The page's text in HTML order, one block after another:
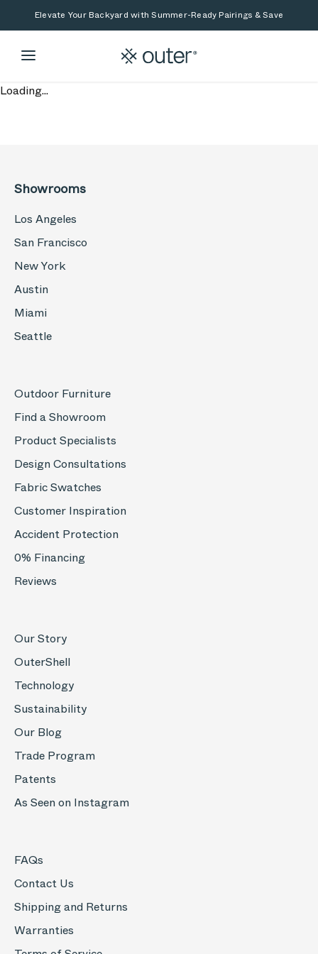
Skip to main content
Skip to searchElevate Your Backyard with Summer-Ready Pairings & Save
Loading...
Showrooms
Los Angeles
San Francisco
New York
Austin
Miami
Seattle
Outdoor Furniture
Find a Showroom
Product Specialists
Design Consultations
Fabric Swatches
Customer Inspiration
Accident Protection
0% Financing
Reviews
Our Story
OuterShell
Technology
Sustainability
Our Blog
Trade Program
Patents
As Seen on Instagram
FAQs
Contact Us
Shipping and Returns
Warranties